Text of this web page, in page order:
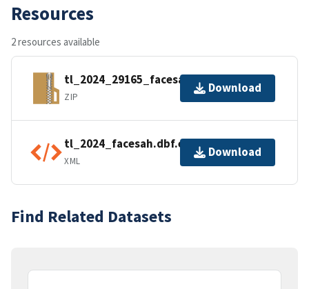
Resources
2 resources available
tl_2024_29165_facesah.zip
ZIP
Download
tl_2024_facesah.dbf.ea.iso.xml
XML
Download
Find Related Datasets